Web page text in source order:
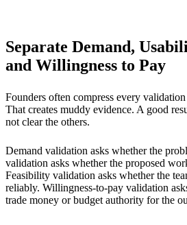
Separate Demand,
and Willingness to Pay
Founders often compress every
That creates muddy evidence. A good
not clear the others.
Demand validation asks whether the
validation asks whether the proposed
Feasibility validation asks whether the
reliably. Willingness-to-pay validation
trade money or budget authority for the